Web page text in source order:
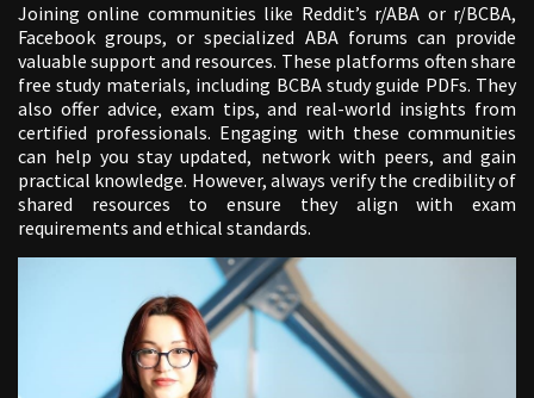
Joining online communities like Reddit’s r/ABA or r/BCBA,
Facebook groups, or specialized ABA forums can provide
valuable support and resources. These platforms often share
free study materials, including BCBA study guide PDFs. They
also offer advice, exam tips, and real-world insights from
certified professionals. Engaging with these communities
can help you stay updated, network with peers, and gain
practical knowledge. However, always verify the credibility of
shared resources to ensure they align with exam
requirements and ethical standards.